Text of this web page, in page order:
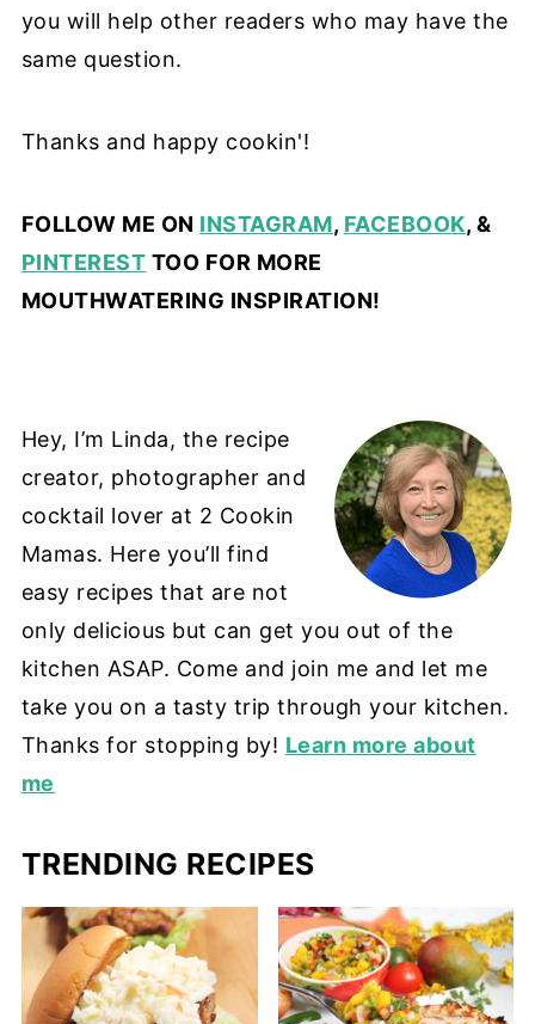
you will help other readers who may have the
same question.
Thanks and happy cookin'!
FOLLOW ME ON INSTAGRAM, FACEBOOK, &
PINTEREST TOO FOR MORE
MOUTHWATERING INSPIRATION!
Hey, I’m Linda, the recipe
creator, photographer and
cocktail lover at 2 Cookin
Mamas. Here you’ll find
easy recipes that are not
only delicious but can get you out of the
kitchen ASAP. Come and join me and let me
take you on a tasty trip through your kitchen.
Thanks for stopping by! Learn more about
me
TRENDING RECIPES